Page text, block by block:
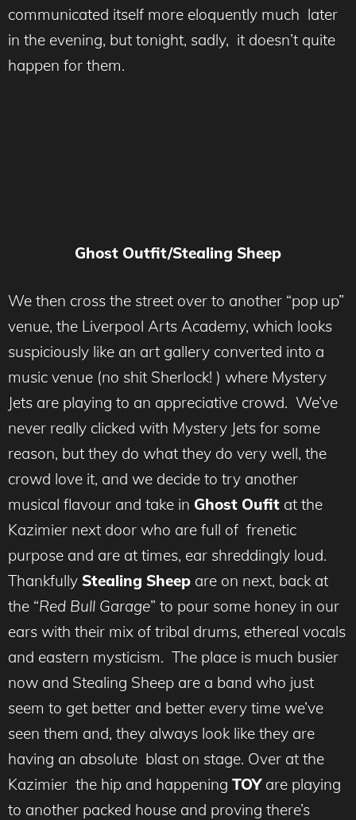
communicated itself more eloquently much later
in the evening, but tonight, sadly, it doesn’t quite
happen for them.
Ghost Outfit/Stealing Sheep
We then cross the street over to another “pop up”
venue, the Liverpool Arts Academy, which looks
suspiciously like an art gallery converted into a
music venue (no shit Sherlock! ) where Mystery
Jets are playing to an appreciative crowd. We’ve
never really clicked with Mystery Jets for some
reason, but they do what they do very well, the
crowd love it, and we decide to try another
musical flavour and take in Ghost Oufit at the
Kazimier next door who are full of frenetic
purpose and are at times, ear shreddingly loud.
Thankfully Stealing Sheep are on next, back at
the “Red Bull Garage” to pour some honey in our
ears with their mix of tribal drums, ethereal vocals
and eastern mysticism. The place is much busier
now and Stealing Sheep are a band who just
seem to get better and better every time we’ve
seen them and, they always look like they are
having an absolute blast on stage. Over at the
Kazimier the hip and happening TOYare playing
to another packed house and proving there’s